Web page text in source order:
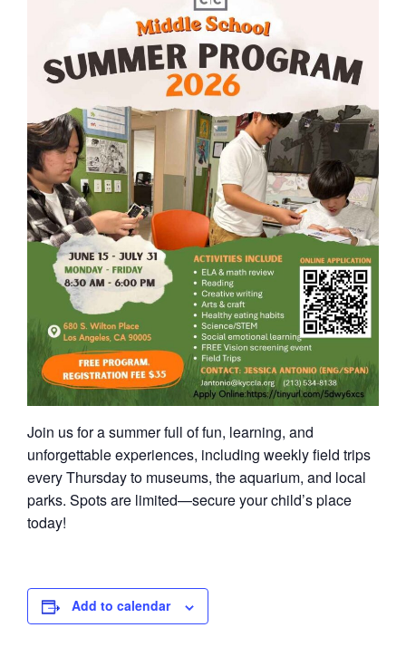
Join us for a summer full of fun, learning, and
unforgettable experiences, including weekly field trips
every Thursday to museums, the aquarium, and local
parks. Spots are limited—secure your child’s place
today!
Add to calendar